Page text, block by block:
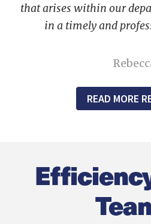
that arises within our
in a timely and
READ MORE